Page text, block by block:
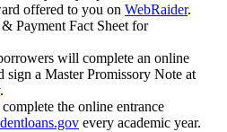
offered to you on WebRaider.
Payment Fact Sheet for
will complete an online
sign a Master Promissory Note at
.
the online entrance
every academic year.